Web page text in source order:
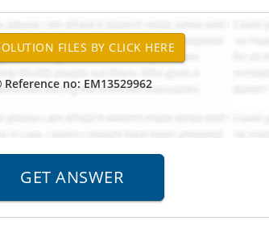
Reference no: EM13529962